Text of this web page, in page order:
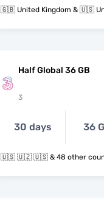
🇬🇧 United Kingdom & 🇺🇸
Half Global 36 GB
3
30 days 36
🇺🇸 🇺🇿 🇺🇸 & 48 other